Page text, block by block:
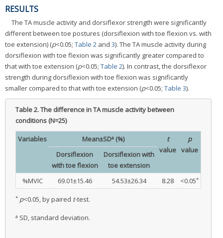
RESULTS
The TA muscle activity and dorsiflexor strength were significantly
different between toe postures (dorsiflexion with toe flexion vs. with
toe extension) (p<0.05; Table 2 and 3). The TA muscle activity during
dorsiflexion with toe flexion was significantly greater compared to
that with toe extension (p<0.05; Table 2). In contrast, the dorsiflexor
strength during dorsiflexion with toe flexion was significantly
smaller compared to that with toe extension (p<0.05; Table 3).
Table 2.The difference in TA muscle activity between
conditions (N=25)
Variables Mean±SDa(%)
t
value
p
value
Dorsiflexion
with toe flexion
Dorsiflexion with
toe extension
%MVIC
69.01±15.46 54.53±26.34 8.28 <0.05*
* p<0.05, by paired t-test.
a SD, standard deviation.